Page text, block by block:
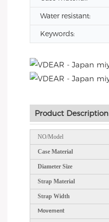
Water resistant:
Keywords:
Product Description
NO/Model
Case Material
Diameter Size
Strap Material
Strap Width
Movement